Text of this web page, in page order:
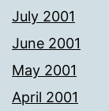
July 2001
June 2001
May 2001
April 2001